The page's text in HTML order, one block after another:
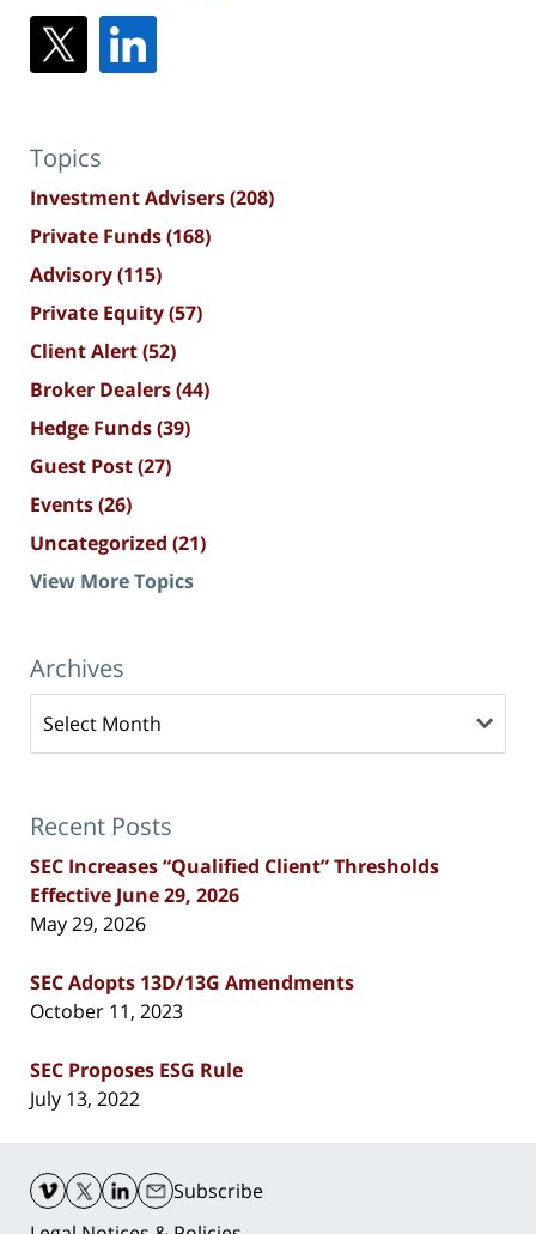
Topics
Investment Advisers(208)
Private Funds(168)
Advisory(115)
Private Equity(57)
Client Alert(52)
Broker Dealers(44)
Hedge Funds(39)
Guest Post(27)
Events(26)
Uncategorized (21)
View More Topics
Archives
Recent Posts
SEC Increases “Qualified Client” Thresholds
Effective June 29, 2026
May 29, 2026
SEC Adopts 13D/13G Amendments
October 11, 2023
SEC Proposes ESG Rule
July 13, 2022
Information
Subscribe